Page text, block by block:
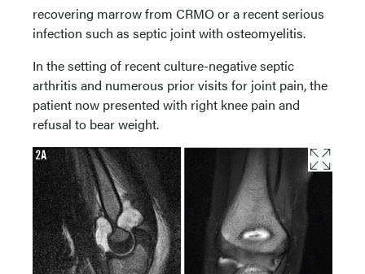
recovering marrow from CRMO or a recent serious
infection such as septic joint with osteomyelitis.
In the setting of recent culture-negative septic
arthritis and numerous prior visits for joint pain, the
patient now presented with right knee pain and
refusal to bear weight.